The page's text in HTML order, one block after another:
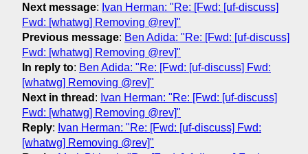
Next message: Ivan Herman: "Re: [Fwd: [uf-discuss]
Fwd: [whatwg] Removing @rev]"
Previous message: Ben Adida: "Re: [Fwd: [uf-discuss]
Fwd: [whatwg] Removing @rev]"
In reply to: Ben Adida: "Re: [Fwd: [uf-discuss] Fwd:
[whatwg] Removing @rev]"
Next in thread : Ivan Herman: "Re: [Fwd: [uf-discuss]
Fwd: [whatwg] Removing @rev]"
Reply: Ivan Herman: "Re: [Fwd: [uf-discuss] Fwd:
[whatwg] Removing @rev]"